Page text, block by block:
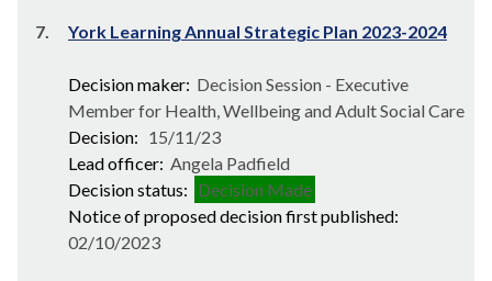
7. York Learning Annual Strategic Plan 2023-2024
Decision maker: Decision Session - Executive
Member for Health, Wellbeing and Adult Social Care
Decision: 15/11/23
Lead officer: Angela Padfield
Decision status: Decision Made
Notice of proposed decision first published:
02/10/2023